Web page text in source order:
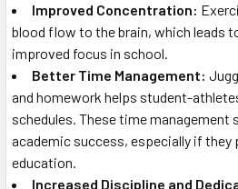
Improved Concentration:
blood flow to the brain, which leads
improved focus in school.
Better Time Management:
and homework helps student-
schedules. These time management
academic success, especially if they
education.
Increased Discipline and